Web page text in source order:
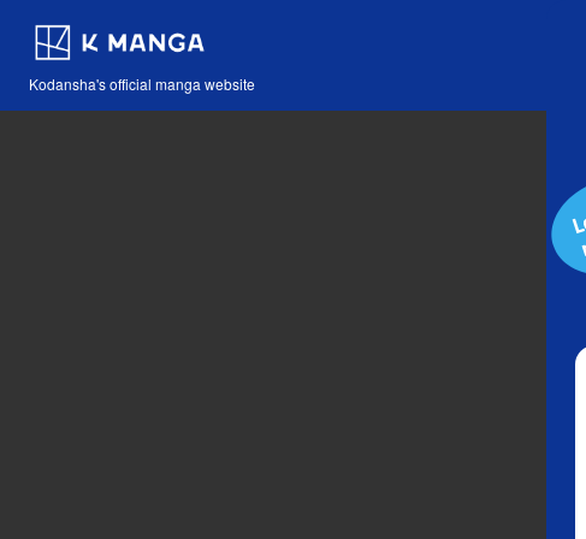
Kodansha's official manga website